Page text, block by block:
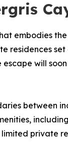
embodies
residences set
will
between
private